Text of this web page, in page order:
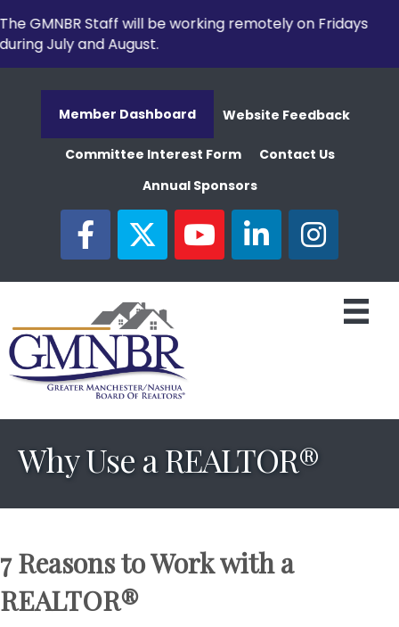
The GMNBR Staff will be working remotely on Fridays
during July and August.
Member Dashboard Website Feedback
Committee Interest Form
Contact Us
Annual Sponsors
facebooktwitter youtubelinked in Instagram
Why Use a REALTOR®
7 Reasons to Work with a
REALTOR®